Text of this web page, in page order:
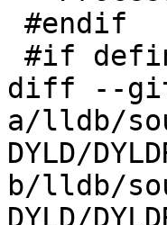
diff --
a/lldb/
DYLD/
b/lldb/
DYLD/